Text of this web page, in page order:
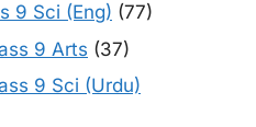
9 Sci (Eng) (77)
9 Arts (37)
9 Sci (Urdu)